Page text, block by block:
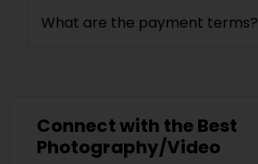
What are the payment terms?
Connect with the Best
Photography/Video